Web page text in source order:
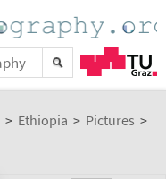
> Ethiopia > Pictures >